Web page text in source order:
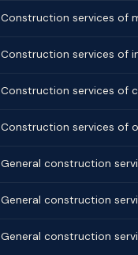
Construction services of
Construction services of
Construction services of
Construction services of
General construction
General construction
General construction